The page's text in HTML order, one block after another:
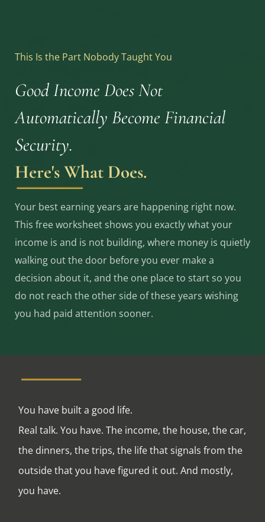
This Is the Part Nobody Taught You
Good Income Does Not
Automatically Become Financial
Security.
Here's What Does.
Your best earning years are happening right now.
This free worksheet shows you exactly what your
income is and is not building, where money is quietly
walking out the door before you ever make a
decision about it, and the one place to start so you
do not reach the other side of these years wishing
you had paid attention sooner.
You have built a good life.
Real talk. You have. The income, the house, the car,
the dinners, the trips, the life that signals from the
outside that you have figured it out. And mostly,
you have.